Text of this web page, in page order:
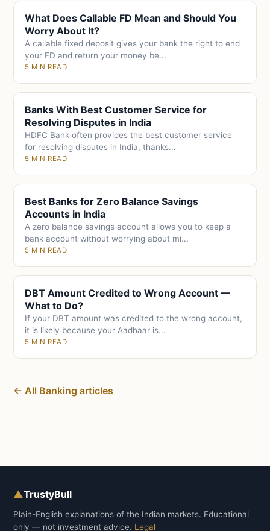
What Does Callable FD Mean and Should You
Worry About It?
A callable fixed deposit gives your bank the right to end
your FD and return your money be...
5 MIN READ
Banks With Best Customer Service for
Resolving Disputes in India
HDFC Bank often provides the best customer service
for resolving disputes in India, thanks...
5 MIN READ
Best Banks for Zero Balance Savings
Accounts in India
A zero balance savings account allows you to keep a
bank account without worrying about mi...
5 MIN READ
DBT Amount Credited to Wrong Account —
What to Do?
If your DBT amount was credited to the wrong account,
it is likely because your Aadhaar is...
5 MIN READ
← All Banking articles
▲TrustyBull
Plain-English explanations of the Indian markets. Educational
only — not investment advice. Legal